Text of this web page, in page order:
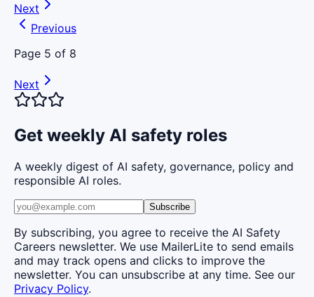
Next
Previous
Page 5 of 8
Next
Get weekly AI safety roles
A weekly digest of AI safety, governance, policy and
responsible AI roles.
Subscribe
By subscribing, you agree to receive the AI Safety
Careers newsletter. We use MailerLite to send emails
and may track opens and clicks to improve the
newsletter. You can unsubscribe at any time. See our
Privacy Policy.